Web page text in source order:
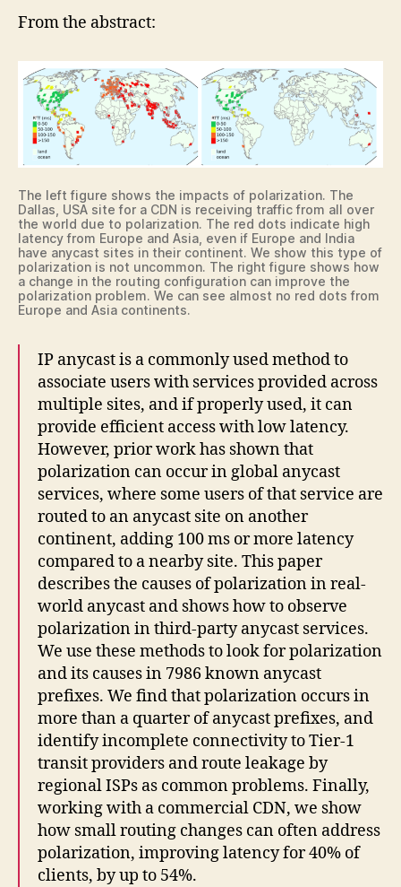
From the abstract:
The left figure shows the impacts of polarization. The
Dallas, USA site for a CDN is receiving traffic from all over
the world due to polarization. The red dots indicate high
latency from Europe and Asia, even if Europe and India
have anycast sites in their continent. We show this type of
polarization is not uncommon. The right figure shows how
a change in the routing configuration can improve the
polarization problem. We can see almost no red dots from
Europe and Asia continents.
IP anycast is a commonly used method to
associate users with services provided across
multiple sites, and if properly used, it can
provide efficient access with low latency.
However, prior work has shown that
polarization can occur in global anycast
services, where some users of that service are
routed to an anycast site on another
continent, adding 100 ms or more latency
compared to a nearby site. This paper
describes the causes of polarization in real-
world anycast and shows how to observe
polarization in third-party anycast services.
We use these methods to look for polarization
and its causes in 7986 known anycast
prefixes. We find that polarization occurs in
more than a quarter of anycast prefixes, and
identify incomplete connectivity to Tier-1
transit providers and route leakage by
regional ISPs as common problems. Finally,
working with a commercial CDN, we show
how small routing changes can often address
polarization, improving latency for 40% of
clients, by up to 54%.